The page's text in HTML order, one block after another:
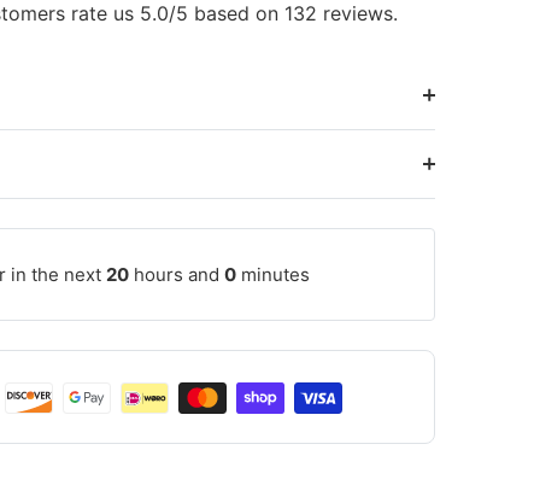
rate us 5.0/5 based on 132 reviews.
in the next 20 hours and 0 minutes